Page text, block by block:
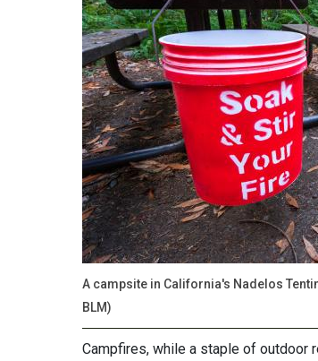
A campsite in California's Nadelos
BLM)
Campfires, while a staple of outdoor